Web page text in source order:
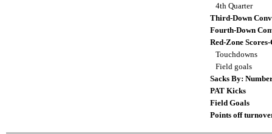
4th Quarter
Third-Down
Fourth-Down
Red-Zone Scores-
Touchdowns
Field goals
Sacks By:
PAT Kicks
Field Goals
Points off